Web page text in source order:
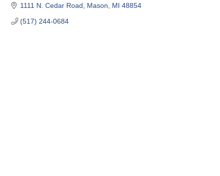
1111 N. Cedar Road Mason MI 48854
(517) 244-0684